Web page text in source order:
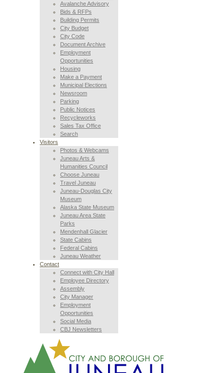
Avalanche Advisory
Bids & RFPs
Building Permits
City Budget
City Code
Document Archive
Employment
Opportunities
Housing
Make a Payment
Municipal Elections
Newsroom
Parking
Public Notices
Recycleworks
Sales Tax Office
Search
Visitors
Photos & Webcams
Juneau Arts &
Humanities Council
Choose Juneau
Travel Juneau
Juneau-Douglas City
Museum
Alaska State Museum
Juneau Area State
Parks
Mendenhall Glacier
State Cabins
Federal Cabins
Juneau Weather
Contact
Connect with City Hall
Employee Directory
Assembly
City Manager
Employment
Opportunities
Social Media
CBJ Newsletters